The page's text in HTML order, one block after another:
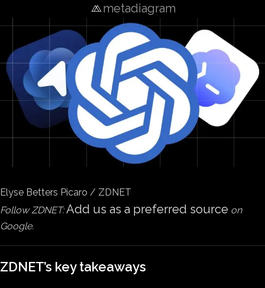
metadiagram
Elyse Betters Picaro / ZDNET
Follow ZDNET:Add us as a preferred source on
Google.
ZDNET’s key takeaways